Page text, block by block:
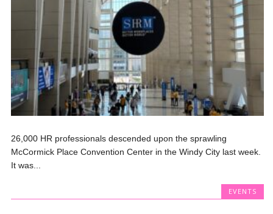
26,000 HR professionals descended upon the sprawling
McCormick Place Convention Center in the Windy City last week.
It was...
EVENTS